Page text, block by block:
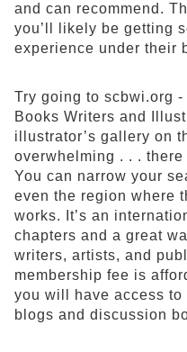
and can recommend.
you’ll likely be getting
experience under their
Try going to scbwi.org
Books Writers and
illustrator’s gallery on
overwhelming . . .
You can narrow your
even the region where
works. It’s an
chapters and a great
writers, artists, and
membership fee is
you will have access
blogs and discussion